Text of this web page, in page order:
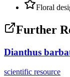
Floral
Further
Dianthus
scientific resource